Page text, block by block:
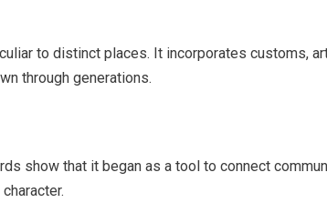
to distinct places. It incorporates customs,
through generations.
show that it began as a tool to connect